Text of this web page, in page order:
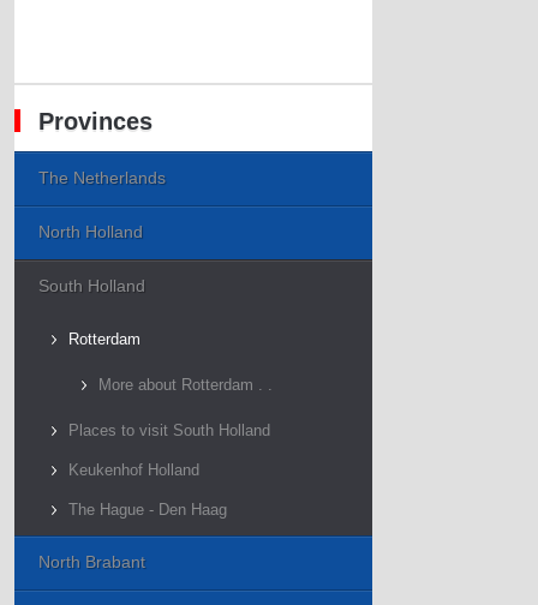
Provinces
The Netherlands
North Holland
South Holland
Rotterdam
More about Rotterdam . .
Places to visit South Holland
Keukenhof Holland
The Hague - Den Haag
North Brabant